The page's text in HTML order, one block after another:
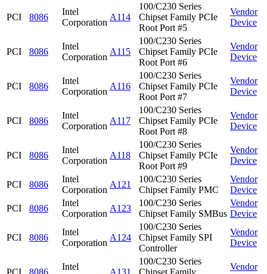
PCI 8086
Intel
Corporation
A114
100/C230 Series
Chipset Family PCIe
Root Port #5
Vendor
Device
PCI 8086
Intel
Corporation
A115
100/C230 Series
Chipset Family PCIe
Root Port #6
Vendor
Device
PCI 8086
Intel
Corporation
A116
100/C230 Series
Chipset Family PCIe
Root Port #7
Vendor
Device
PCI 8086
Intel
Corporation
A117
100/C230 Series
Chipset Family PCIe
Root Port #8
Vendor
Device
PCI 8086
Intel
Corporation
A118
100/C230 Series
Chipset Family PCIe
Root Port #9
Vendor
Device
PCI 8086
Intel
Corporation
A121
100/C230 Series
Chipset Family PMC
Vendor
Device
PCI
8086
Intel
Corporation
A123
100/C230 Series
Chipset Family SMBus
Vendor
Device
PCI 8086
Intel
Corporation
A124
100/C230 Series
Chipset Family SPI
Controller
Vendor
Device
PCI 8086
Intel
A131
100/C230 Series
Chipset Family
Vendor